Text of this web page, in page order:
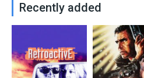
Recently added